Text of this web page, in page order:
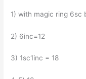
1) with magic ring 6sc
2) 6inc=12
3) 1sc1inc = 18